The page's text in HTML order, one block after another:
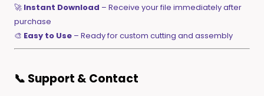
🚀 Instant Download – Receive your file immediately after
purchase
🎨 Easy to Use – Ready for custom cutting and assembly
📞 Support & Contact